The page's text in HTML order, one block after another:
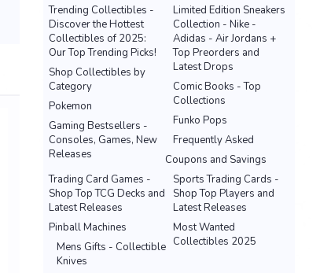
Trending Collectibles -
Discover the Hottest
Collectibles of 2025:
Our Top Trending Picks!
Limited Edition Sneakers
Collection - Nike -
Adidas - Air Jordans +
Top Preorders and
Latest Drops
Shop Collectibles by
Category
Comic Books - Top
Collections
Pokemon
Funko Pops
Gaming Bestsellers -
Consoles, Games, New
Releases
Frequently Asked
Coupons and Savings
Sports Trading Cards -
Shop Top Players and
Latest Releases
Trading Card Games -
Shop Top TCG Decks and
Latest Releases
Most Wanted
Collectibles 2025
Pinball Machines
Mens Gifts - Collectible
Knives